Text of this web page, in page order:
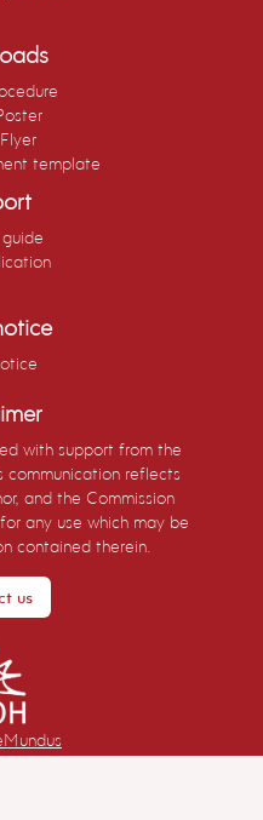
template
with support from the
communication reflects
and the Commission
any use which may be
contained therein.
us